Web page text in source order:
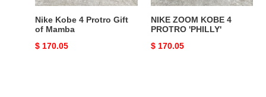
Nike Kobe 4 Protro Gift
of Mamba
Original
$ 170.05
NIKE ZOOM KOBE 4
PROTRO 'PHILLY'
Original
$ 170.05